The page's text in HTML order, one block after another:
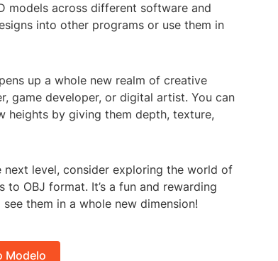
models across different software and
into other programs or use them in
up a whole new realm of creative
game developer, or digital artist. You can
heights by giving them depth, texture,
next level, consider exploring the world of
OBJ format. It’s a fun and rewarding
them in a whole new dimension!
Modelo